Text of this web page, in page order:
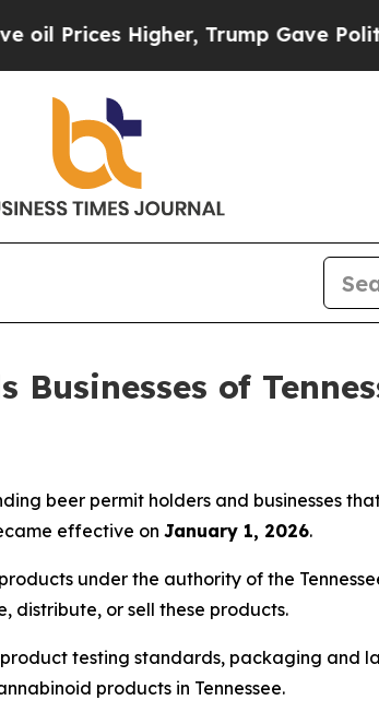
Higher, Trump Gave
of
beer permit holders and businesses
effective on January 1, 2026.
under the authority of the
distribute, or sell these products.
testing standards, packaging and
products in Tennessee.